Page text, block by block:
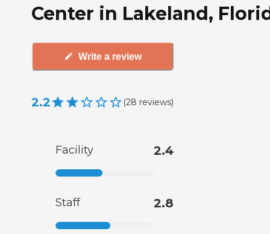
Center in Lakeland,
Write a review
2.2 (28 reviews)
Facility 2.4
Staff 2.8